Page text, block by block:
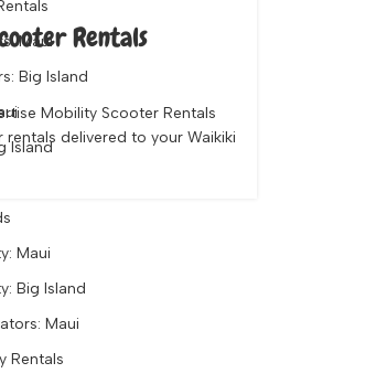
Maui
Big Island
Island
Maui
Big Island
Maui
Rentals
Rentals
Mobility Scooter Rentals
delivered to your Waikiki